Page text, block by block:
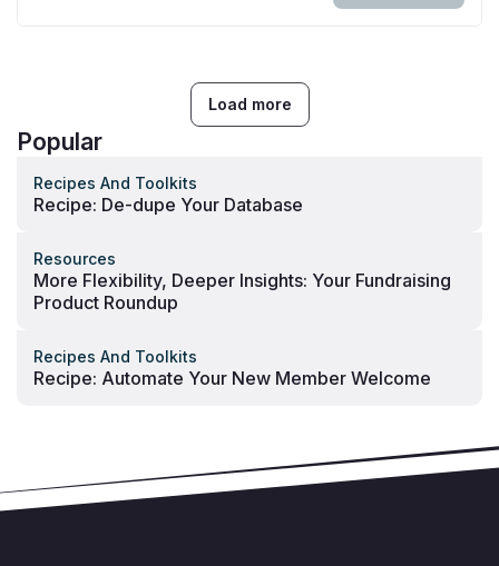
Load more
Popular
Recipes And Toolkits
Recipe: De-dupe Your Database
Resources
More Flexibility, Deeper Insights: Your Fundraising
Product Roundup
Recipes And Toolkits
Recipe: Automate Your New Member Welcome